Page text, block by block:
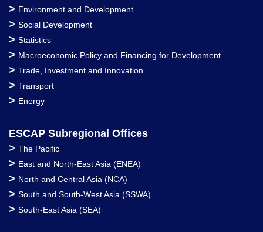
> Environment and Development
> Social Development
> Statistics
> Macroeconomic Policy and Financing for Development
> Trade, Investment and Innovation
> Transport
> Energy
ESCAP Subregional Offices
> The Pacific
> East and North-East Asia (ENEA)
> North and Central Asia (NCA)
> South and South-West Asia (SSWA)
> South-East Asia (SEA)